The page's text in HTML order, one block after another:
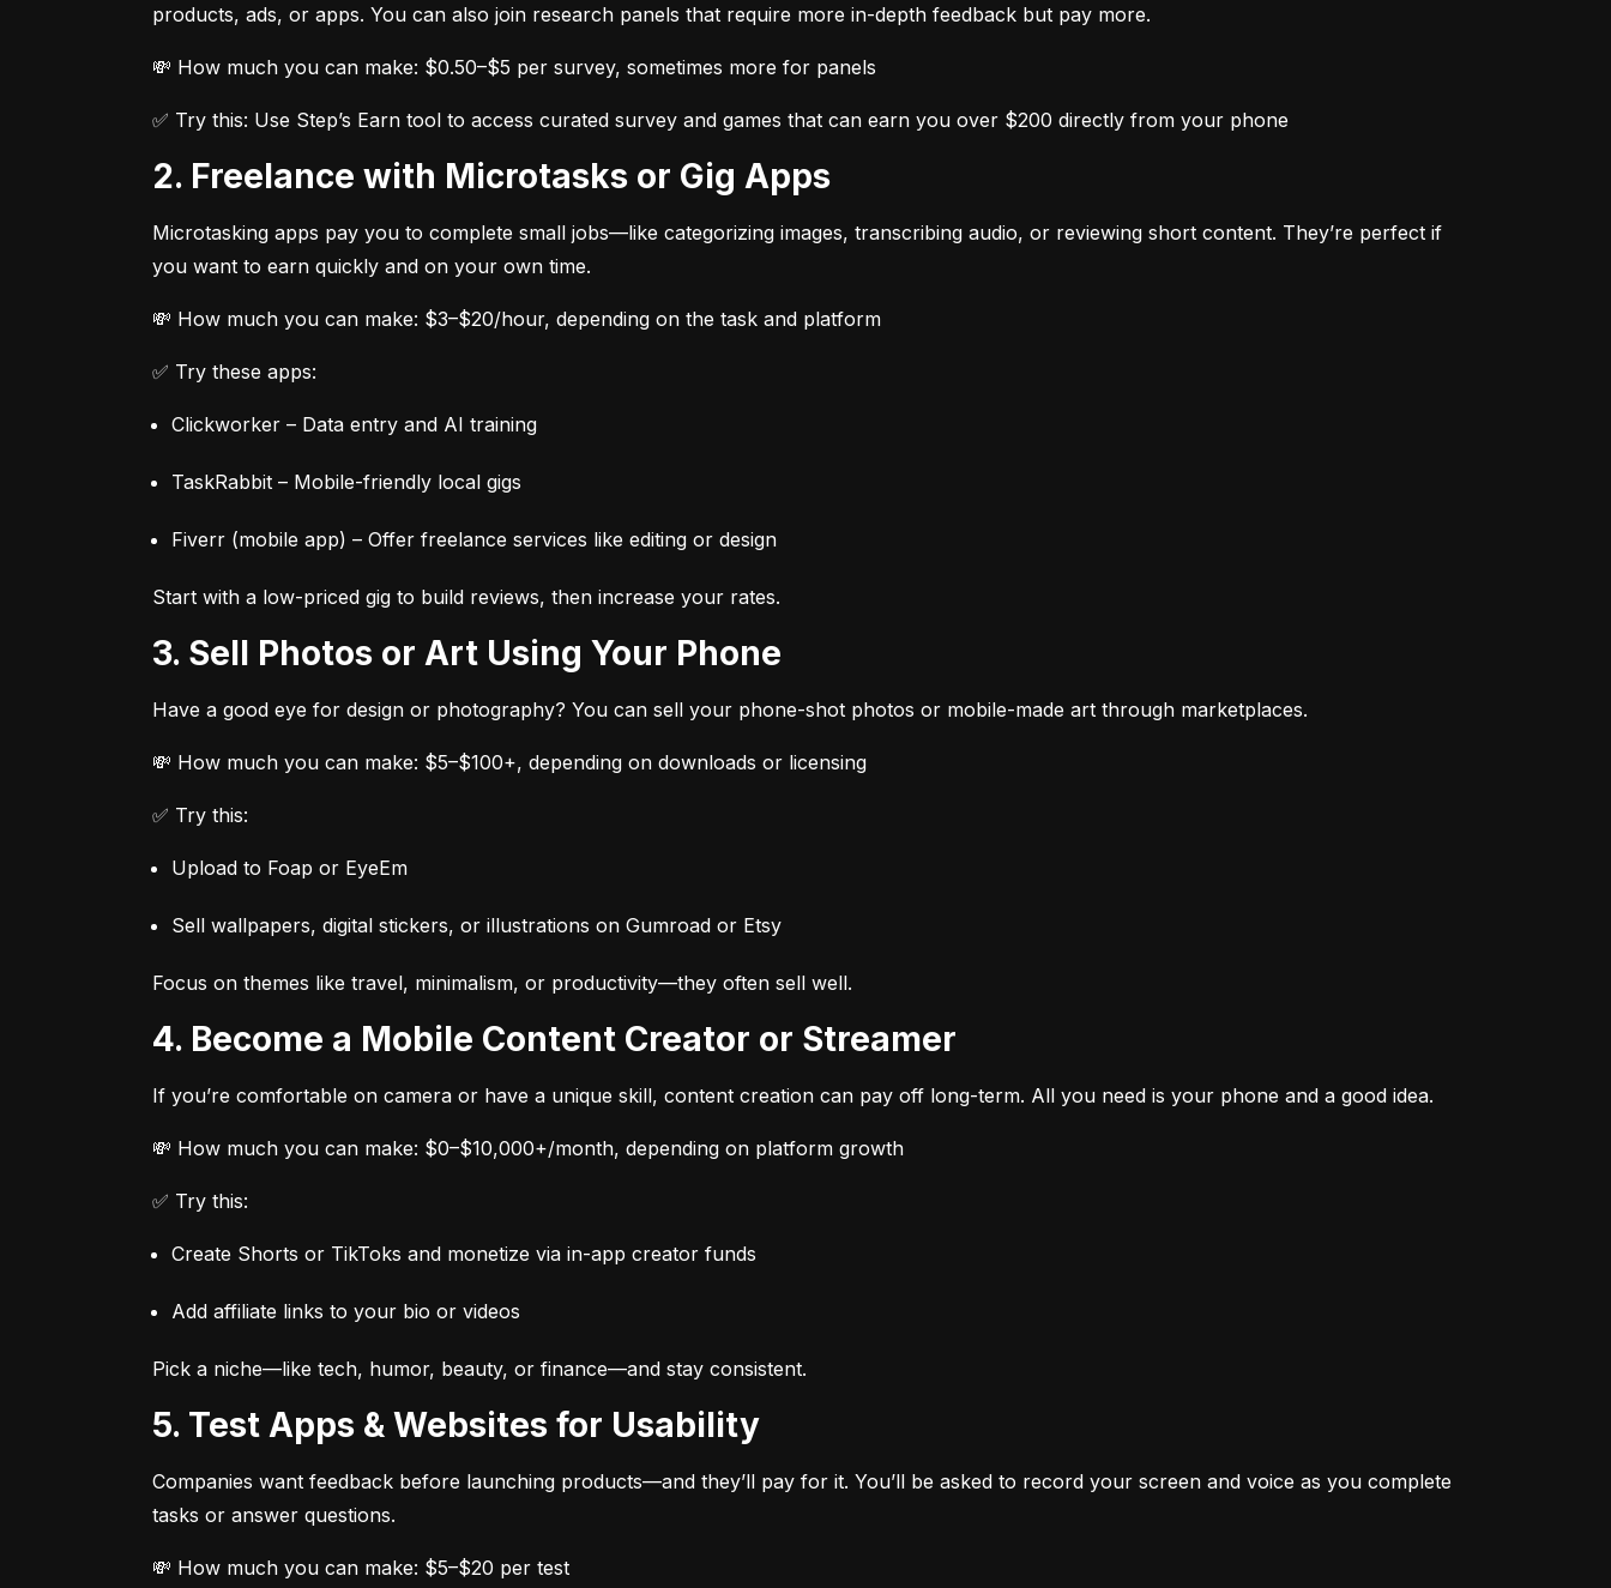
products, ads, or apps. You can also join research panels that require more in-depth feedback but pay more.
💸 How much you can make: $0.50–$5 per survey, sometimes more for panels
✅ Try this: Use Step’s Earn tool to access curated survey and games that can earn you over $200 directly from your phone
2. Freelance with Microtasks or Gig Apps
Microtasking apps pay you to complete small jobs—like categorizing images, transcribing audio, or reviewing short content. They’re perfect if
you want to earn quickly and on your own time.
💸 How much you can make: $3–$20/hour, depending on the task and platform
✅ Try these apps:
Clickworker – Data entry and AI training
TaskRabbit – Mobile-friendly local gigs
Fiverr (mobile app) – Offer freelance services like editing or design
Start with a low-priced gig to build reviews, then increase your rates.
3. Sell Photos or Art Using Your Phone
Have a good eye for design or photography? You can sell your phone-shot photos or mobile-made art through marketplaces.
💸 How much you can make: $5–$100+, depending on downloads or licensing
✅ Try this:
Upload to Foap or EyeEm
Sell wallpapers, digital stickers, or illustrations on Gumroad or Etsy
Focus on themes like travel, minimalism, or productivity—they often sell well.
4. Become a Mobile Content Creator or Streamer
If you’re comfortable on camera or have a unique skill, content creation can pay off long-term. All you need is your phone and a good idea.
💸 How much you can make: $0–$10,000+/month, depending on platform growth
✅ Try this:
Create Shorts or TikToks and monetize via in-app creator funds
Add affiliate links to your bio or videos
Pick a niche—like tech, humor, beauty, or finance—and stay consistent.
5. Test Apps & Websites for Usability
Companies want feedback before launching products—and they’ll pay for it. You’ll be asked to record your screen and voice as you complete
tasks or answer questions.
💸 How much you can make: $5–$20 per test